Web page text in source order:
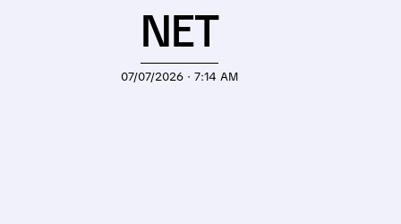
07/07/2026 · 7:14 AM
NET